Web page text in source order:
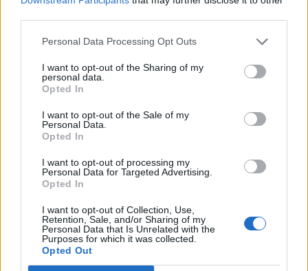
Personal Data Processing Opt Outs
I want to opt-out of the Sharing of my
personal data.
Opted In
I want to opt-out of the Sale of my
Personal Data.
Opted In
I want to opt-out of processing my
Personal Data for Targeted Advertising.
Opted In
I want to opt-out of Collection, Use,
Retention, Sale, and/or Sharing of my
Personal Data that Is Unrelated with the
Purposes for which it was collected.
Opted Out
extending its story. The Witcher comes to mind, with
three instalments and an upcoming TV series to its
nine titles so far is ranked third in The Gamer’s best
video game storylines, while The Last of Us, its eagerly
anticipated second part to be released within a year or
so, is in fourth place. These titles are still in the
spotlight for a reason. People adore their masterful
combination of action and narrative, a result of
dedicated producers. As experts in their field, they
sensational experience without sacrificing what made
the story special in the first place. Their reward?
Consumers’ continued loyalty.Video game technology